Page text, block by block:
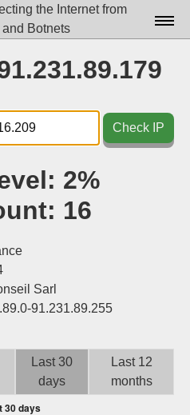
the Internet from
and Botnets
Docs▾
Data▾
Tools▾
Attribution
Sign up
Check IP
2%
16
Sarl
91.231.89.255
Last 30
days
Last 12
months